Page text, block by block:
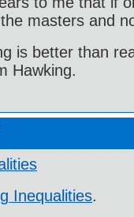
masters and
is better than
Hawking.
Inequalities.